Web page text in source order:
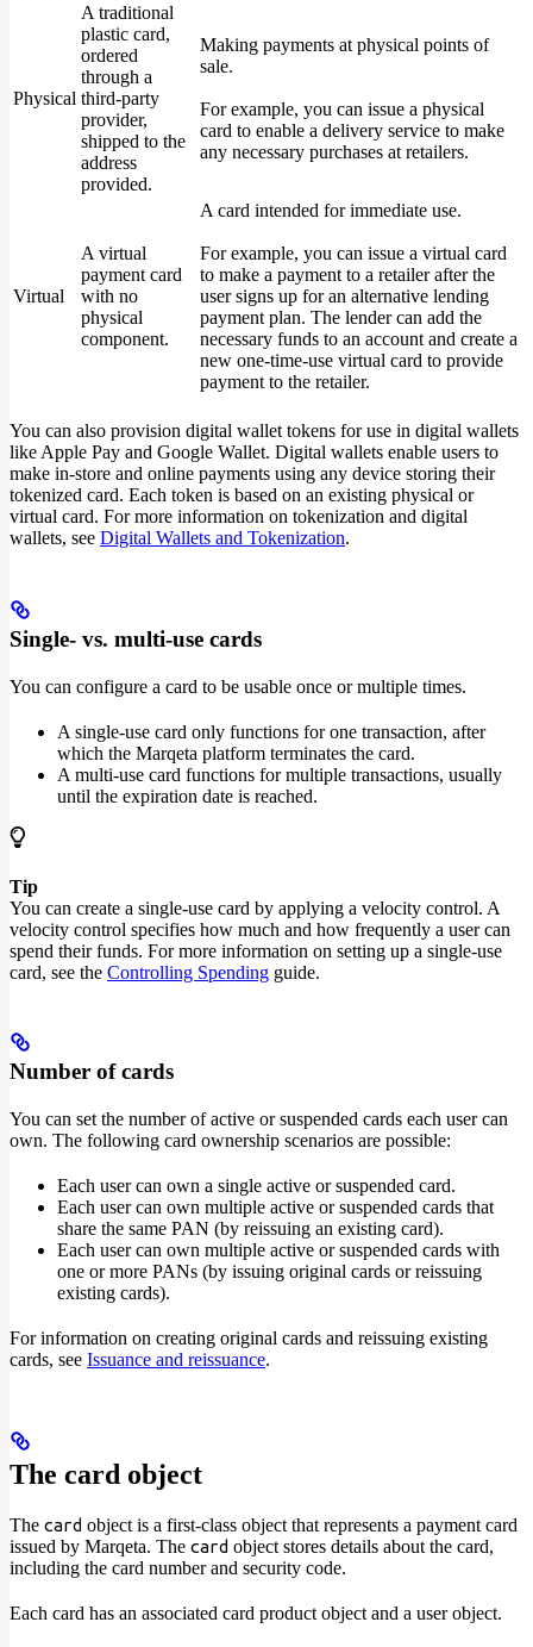
Physical
A traditional
plastic card,
ordered
through a
third-party
provider,
shipped to the
address
provided.
Making payments at physical points of
sale.
For example, you can issue a physical
card to enable a delivery service to make
any necessary purchases at retailers.
Virtual
A virtual
payment card
with no
physical
component.
A card intended for immediate use.
For example, you can issue a virtual card
to make a payment to a retailer after the
user signs up for an alternative lending
payment plan. The lender can add the
necessary funds to an account and create a
new one-time-use virtual card to provide
payment to the retailer.
You can also provision digital wallet tokens for use in digital wallets
like Apple Pay and Google Wallet. Digital wallets enable users to
make in-store and online payments using any device storing their
tokenized card. Each token is based on an existing physical or
virtual card. For more information on tokenization and digital
wallets, see Digital Wallets and Tokenization.
Single- vs. multi-use cards
You can configure a card to be usable once or multiple times.
A single-use card only functions for one transaction, after
which the Marqeta platform terminates the card.
A multi-use card functions for multiple transactions, usually
until the expiration date is reached.
Tip
You can create a single-use card by applying a velocity control. A
velocity control specifies how much and how frequently a user can
spend their funds. For more information on setting up a single-use
card, see the Controlling Spending guide.
Number of cards
You can set the number of active or suspended cards each user can
own. The following card ownership scenarios are possible:
Each user can own a single active or suspended card.
Each user can own multiple active or suspended cards that
share the same PAN (by reissuing an existing card).
Each user can own multiple active or suspended cards with
one or more PANs (by issuing original cards or reissuing
existing cards).
For information on creating original cards and reissuing existing
cards, see Issuance and reissuance.
The card object
The card object is a first-class object that represents a payment card
issued by Marqeta. The card object stores details about the card,
including the card number and security code.
Each card has an associated card product object and a user object.